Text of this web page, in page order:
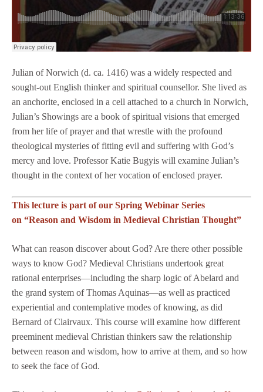
Julian of Norwich (d. ca. 1416) was a widely respected and
sought-out English thinker and spiritual counsellor. She lived as
an anchorite, enclosed in a cell attached to a church in Norwich,
Julian’s Showings are a book of spiritual visions that emerged
from her life of prayer and that wrestle with the profound
theological mysteries of fitting evil and suffering with God’s
mercy and love. Professor Katie Bugyis will examine Julian’s
thought in the context of her vocation of enclosed prayer.
This lecture is part of our Spring Webinar Series
on “Reason and Wisdom in Medieval Christian Thought”
What can reason discover about God? Are there other possible
ways to know God? Medieval Christians undertook great
rational enterprises—including the sharp logic of Abelard and
the grand system of Thomas Aquinas—as well as practiced
experiential and contemplative modes of knowing, as did
Bernard of Clairvaux. This course will examine how different
preeminent medieval Christian thinkers saw the relationship
between reason and wisdom, how to arrive at them, and so how
to seek the face of God.